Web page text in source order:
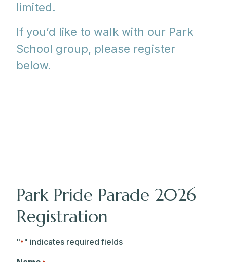
limited.
If you’d like to walk with our Park
School group, please register
below.
Park Pride Parade 2026
Registration
"*" indicates required fields